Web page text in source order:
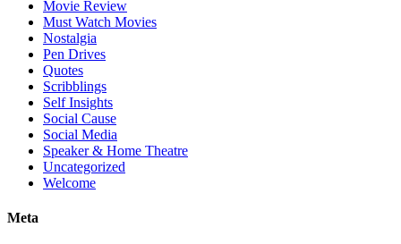
Movie Review
Must Watch Movies
Nostalgia
Pen Drives
Quotes
Scribblings
Self Insights
Social Cause
Social Media
Speaker & Home Theatre
Uncategorized
Welcome
Meta